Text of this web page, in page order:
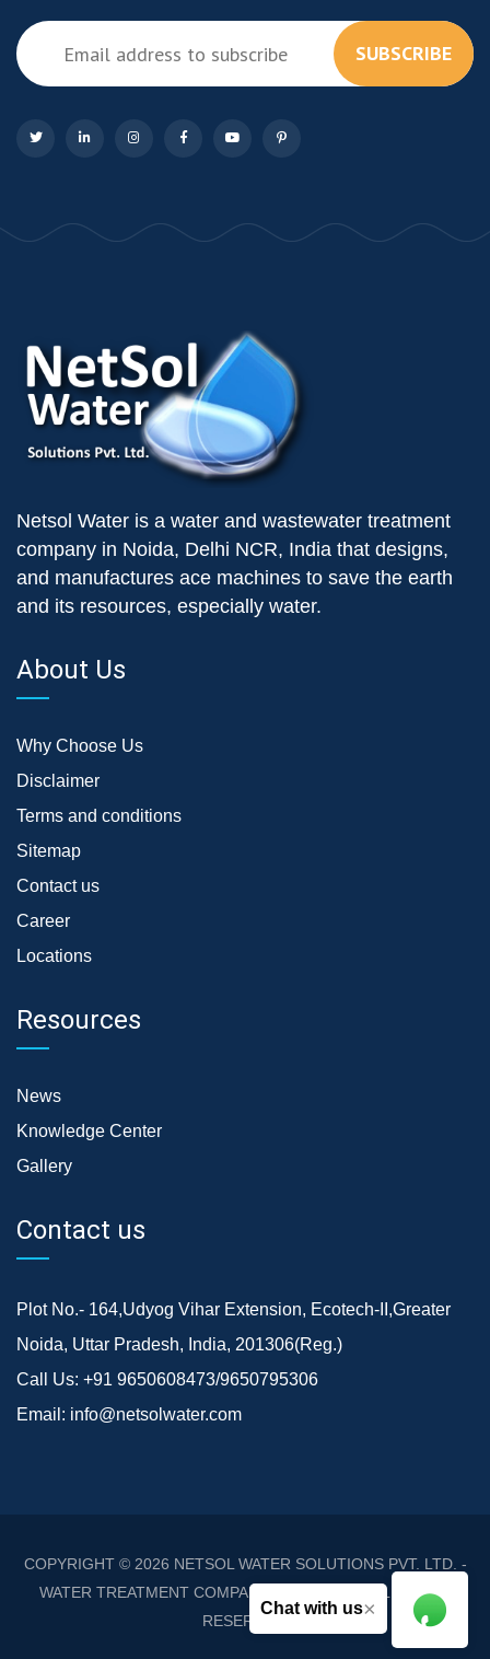
Chat with us×
SUBSCRIBE
Netsol Water is a water and wastewater treatment
company in Noida, Delhi NCR, India that designs,
and manufactures ace machines to save the earth
and its resources, especially water.
About Us
Why Choose Us
Disclaimer
Terms and conditions
Sitemap
Contact us
Career
Locations
Resources
News
Knowledge Center
Gallery
Contact us
Plot No.- 164,Udyog Vihar Extension, Ecotech-II,Greater
Noida, Uttar Pradesh, India, 201306(Reg.)
Call Us: +91 9650608473/9650795306
Email: info@netsolwater.com
COPYRIGHT © 2026 NETSOL WATER SOLUTIONS PVT. LTD. -
WATER TREATMENT COMPANY DELHI/NCR
. ALL RIGHTS
RESERVED.